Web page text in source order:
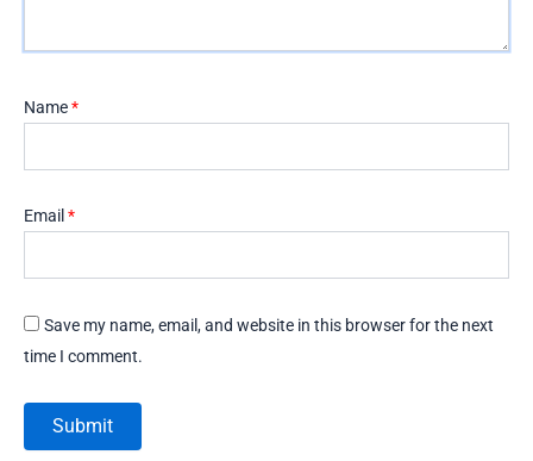
Name*
Email *
Save my name, email, and website in this browser for the next
time I comment.